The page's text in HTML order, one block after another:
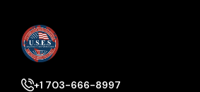
+1 703-666-8997